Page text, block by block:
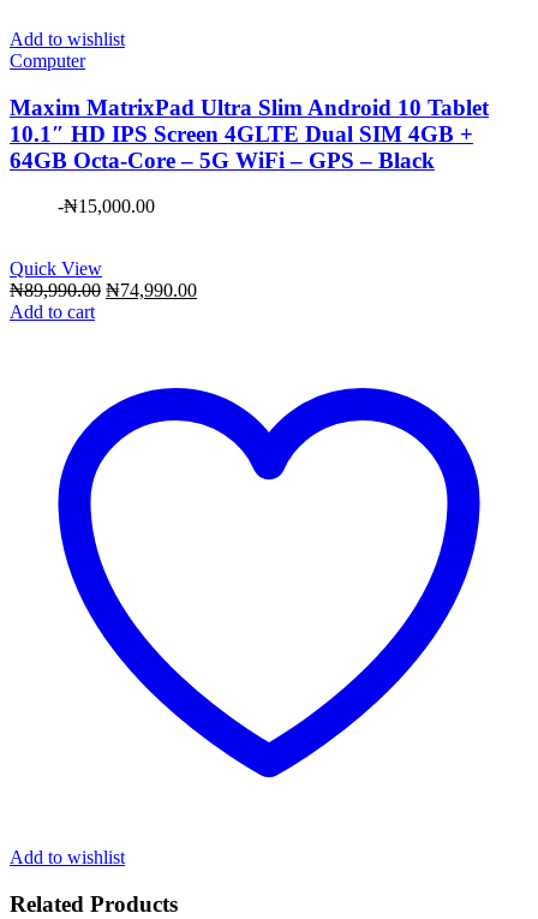
Add to wishlist
Computer
Maxim ​MatrixPad Ultra Slim Android 10 Tablet
10.1″ HD IPS Screen 4GLTE Dual SIM 4GB +
64GB Octa-Core – 5G WiFi – GPS – Black
-₦15,000.00
Quick View
₦89,990.00 Original
₦74,990.00Current
Add to cart
Add to wishlist
Related Products